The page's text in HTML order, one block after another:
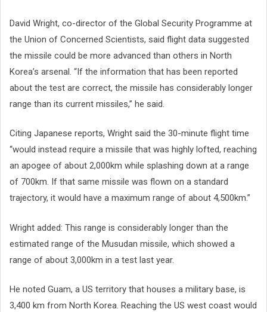
David Wright, co-director of the Global Security Programme at
the Union of Concerned Scientists, said flight data suggested
the missile could be more advanced than others in North
Korea’s arsenal. “If the information that has been reported
about the test are correct, the missile has considerably longer
range than its current missiles,” he said.
Citing Japanese reports, Wright said the 30-minute flight time
“would instead require a missile that was highly lofted, reaching
an apogee of about 2,000km while splashing down at a range
of 700km. If that same missile was flown on a standard
trajectory, it would have a maximum range of about 4,500km.”
Wright added: This range is considerably longer than the
estimated range of the Musudan missile, which showed a
range of about 3,000km in a test last year.
He noted Guam, a US territory that houses a military base, is
3,400 km from North Korea. Reaching the US west coast would